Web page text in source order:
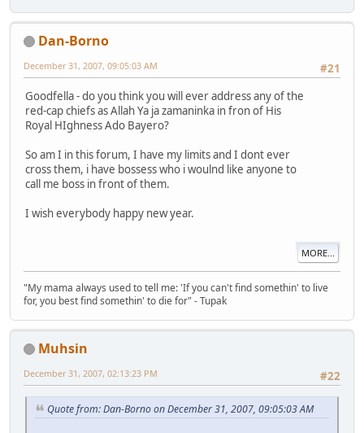
Dan-Borno
#21
December 31, 2007, 09:05:03 AM
Goodfella - do you think you will ever address any of the
red-cap chiefs as Allah Ya ja zamaninka in fron of His
Royal HIghness Ado Bayero?
So am I in this forum, I have my limits and I dont ever
cross them, i have bossess who i woulnd like anyone to
call me boss in front of them.
I wish everybody happy new year.
MORE...
"My mama always used to tell me: 'If you can't find somethin' to live
for, you best find somethin' to die for" - Tupak
Muhsin
#22
December 31, 2007, 02:13:23 PM
Quote from: Dan-Borno on December 31, 2007, 09:05:03 AM